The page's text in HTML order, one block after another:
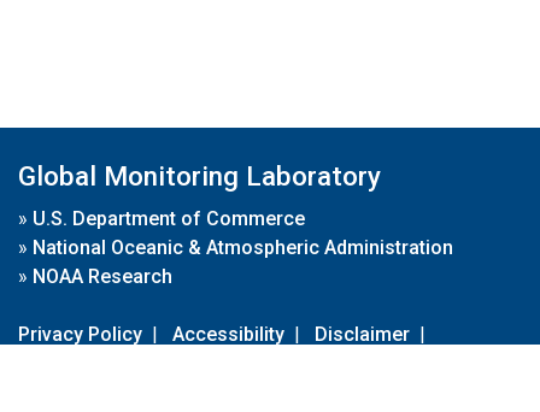
Global Monitoring Laboratory
» U.S. Department of Commerce
» National Oceanic & Atmospheric Administration
» NOAA Research
Privacy Policy | Accessibility | Disclaimer |